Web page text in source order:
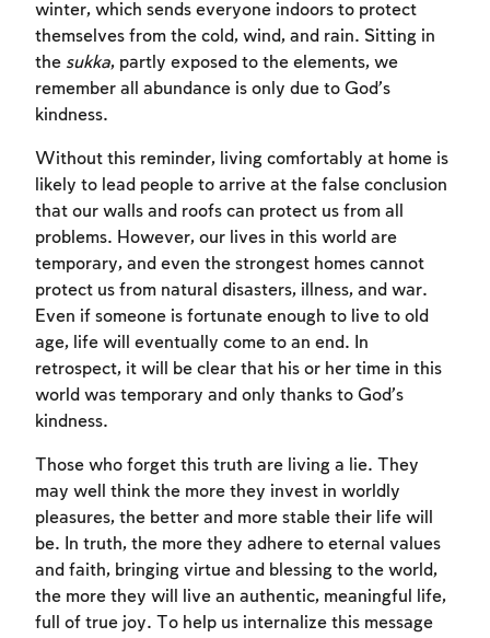
winter, which sends everyone indoors to protect
themselves from the cold, wind, and rain. Sitting in
the sukka, partly exposed to the elements, we
remember all abundance is only due to God’s
kindness.
Without this reminder, living comfortably at home is
likely to lead people to arrive at the false conclusion
that our walls and roofs can protect us from all
problems. However, our lives in this world are
temporary, and even the strongest homes cannot
protect us from natural disasters, illness, and war.
Even if someone is fortunate enough to live to old
age, life will eventually come to an end. In
retrospect, it will be clear that his or her time in this
world was temporary and only thanks to God’s
kindness.
Those who forget this truth are living a lie. They
may well think the more they invest in worldly
pleasures, the better and more stable their life will
be. In truth, the more they adhere to eternal values
and faith, bringing virtue and blessing to the world,
the more they will live an authentic, meaningful life,
full of true joy. To help us internalize this message
Account required
To mark concepts as learned, you'll need
to create an account or log in.
Sign up Login